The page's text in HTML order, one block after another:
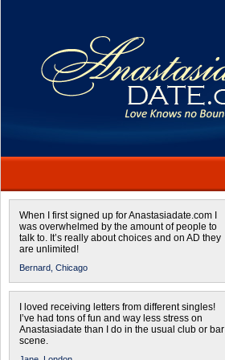
When I first signed up for Anastasiadate.com I
was overwhelmed by the amount of people to
talk to. It’s really about choices and on AD they
are unlimited!
Bernard, Chicago
I loved receiving letters from different singles!
I’ve had tons of fun and way less stress on
Anastasiadate than I do in the usual club or bar
scene.